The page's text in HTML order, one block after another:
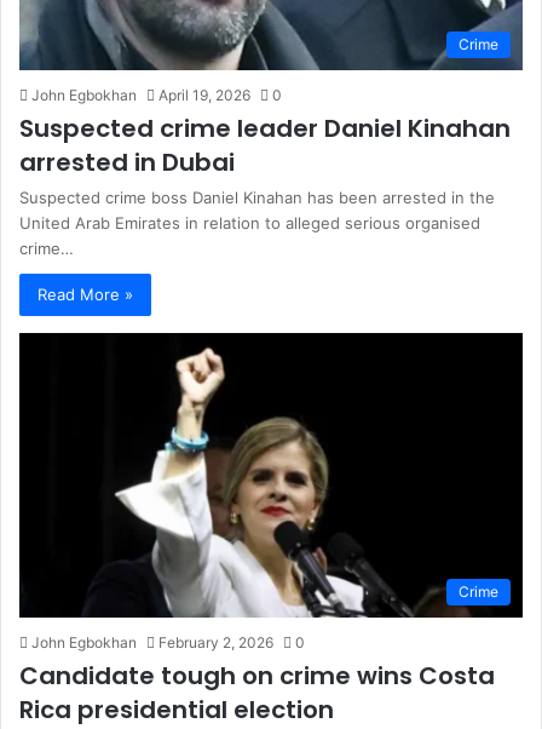
Crime
John Egbokhan April 19, 2026 0
Suspected crime leader Daniel Kinahan
arrested in Dubai
Suspected crime boss Daniel Kinahan has been arrested in the
United Arab Emirates in relation to alleged serious organised
crime…
Read More »
Crime
John Egbokhan February 2, 2026 0
Candidate tough on crime wins Costa
Rica presidential election